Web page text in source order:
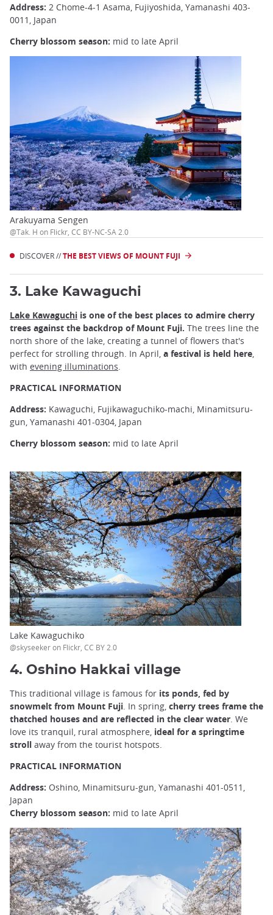
Address: 2 Chome-4-1 Asama, Fujiyoshida, Yamanashi 403-
0011, Japan
Cherry blossom season: mid to late April
Arakuyama Sengen
@Tak. H on Flickr, CC BY-NC-SA 2.0
DISCOVER //THE BEST VIEWS OF MOUNT FUJI
3. Lake Kawaguchi
Lake Kawaguchi is one of the best places to admire cherry
trees against the backdrop of Mount Fuji. The trees line the
north shore of the lake, creating a tunnel of flowers that's
perfect for strolling through. In April, a festival is held here,
with evening illuminations.
PRACTICAL INFORMATION
Address: Kawaguchi, Fujikawaguchiko-machi, Minamitsuru-
gun, Yamanashi 401-0304, Japan
Cherry blossom season: mid to late April
Lake Kawaguchiko
@skyseeker on Flickr, CC BY 2.0
4. Oshino Hakkai village
This traditional village is famous for its ponds, fed by
snowmelt from Mount Fuji . In spring, cherry trees frame the
thatched houses and are reflected in the clear water . We
love its tranquil, rural atmosphere, ideal for a springtime
stroll away from the tourist hotspots.
PRACTICAL INFORMATION
Address: Oshino, Minamitsuru-gun, Yamanashi 401-0511,
Japan
Cherry blossom season: mid to late April